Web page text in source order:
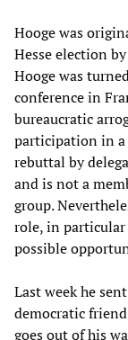
Hooge was
Hesse election
Hooge was
conference in
bureaucratic
participation in a
rebuttal by
and is not a
group.
role, in particular
possible
Last week he
democratic
goes out of his